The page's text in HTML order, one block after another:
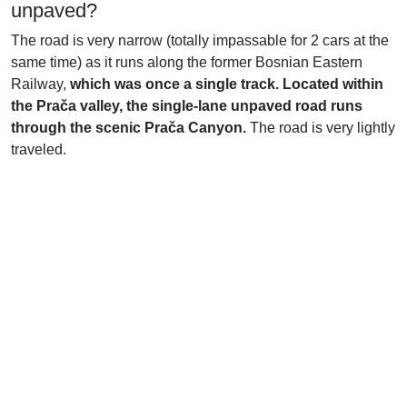
unpaved?
The road is very narrow (totally impassable for 2 cars at the
same time) as it runs along the former Bosnian Eastern
Railway, which was once a single track. Located within
the Prača valley, the single-lane unpaved road runs
through the scenic Prača Canyon. The road is very lightly
traveled.